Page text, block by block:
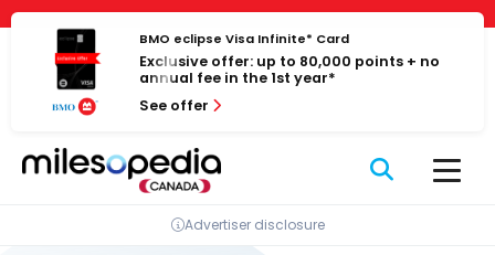
Cookies management panel
Skip
content
BMO eclipse Visa Infinite* Card
Exclusive offer: up to 80,000 points + no
annual fee in the 1st year*
See offer
Advertiser disclosure